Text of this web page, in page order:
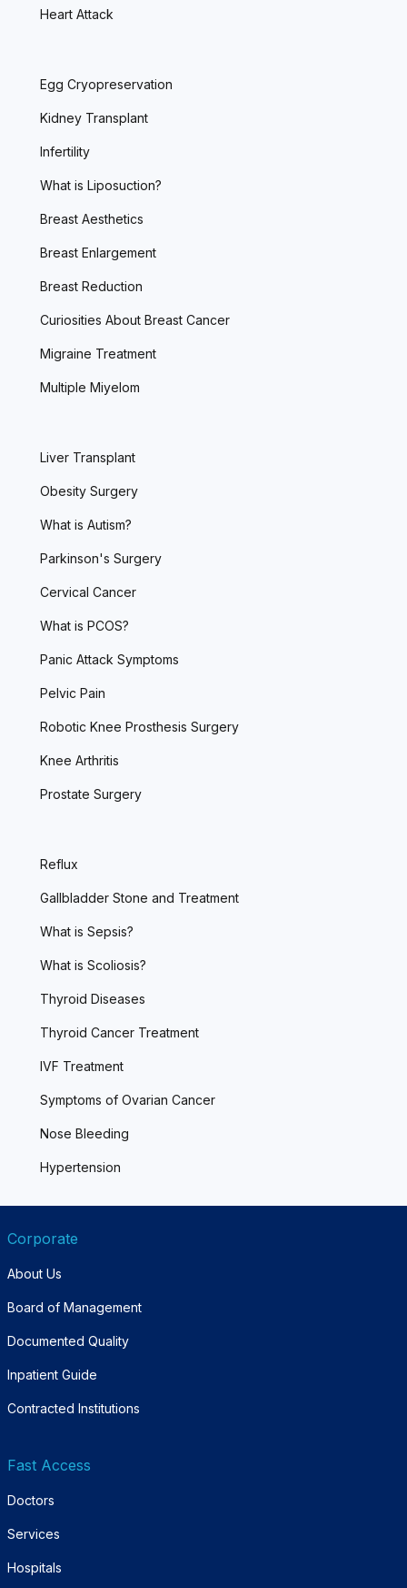
Heart Attack
Egg Cryopreservation
Kidney Transplant
Infertility
What is Liposuction?
Breast Aesthetics
Breast Enlargement
Breast Reduction
Curiosities About Breast Cancer
Migraine Treatment
Multiple Miyelom
Liver Transplant
Obesity Surgery
What is Autism?
Parkinson's Surgery
Cervical Cancer
What is PCOS?
Panic Attack Symptoms
Pelvic Pain
Robotic Knee Prosthesis Surgery
Knee Arthritis
Prostate Surgery
Reflux
Gallbladder Stone and Treatment
What is Sepsis?
What is Scoliosis?
Thyroid Diseases
Thyroid Cancer Treatment
IVF Treatment
Symptoms of Ovarian Cancer
Nose Bleeding
Hypertension
Corporate
About Us
Board of Management
Documented Quality
Inpatient Guide
Contracted Institutions
Fast Access
Doctors
Services
Hospitals